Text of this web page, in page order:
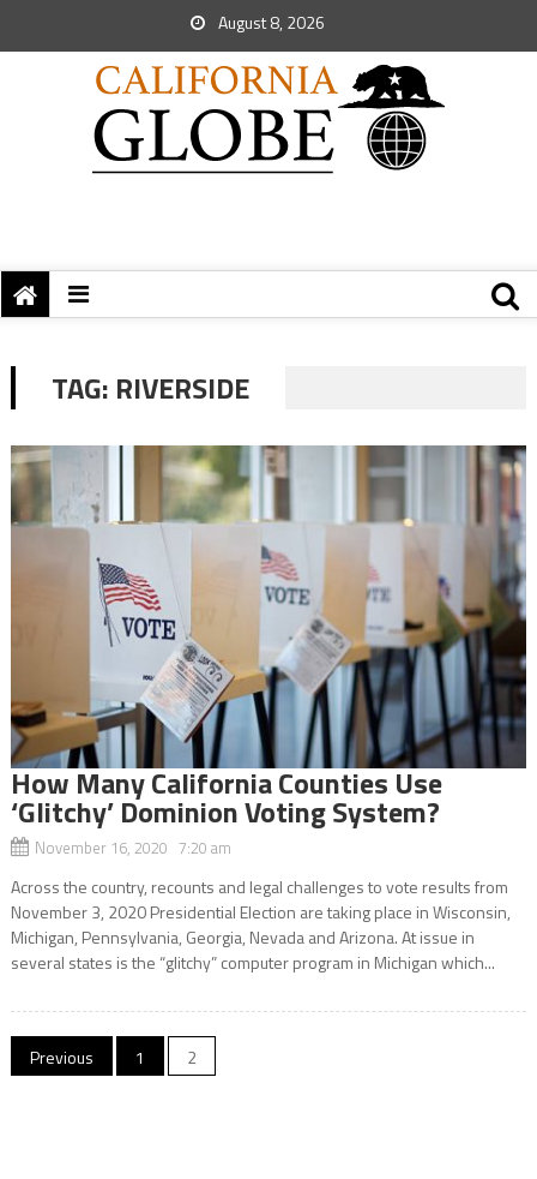
August 8, 2026
TAG: RIVERSIDE
How Many California Counties Use
‘Glitchy’ Dominion Voting System?
November 16, 2020 7:20 am
Across the country, recounts and legal challenges to vote results from
November 3, 2020 Presidential Election are taking place in Wisconsin,
Michigan, Pennsylvania, Georgia, Nevada and Arizona. At issue in
several states is the “glitchy” computer program in Michigan which...
Posts
Previous 1 2